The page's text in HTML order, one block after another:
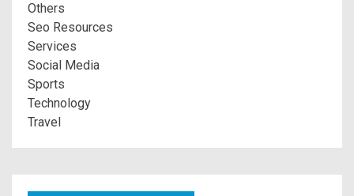
Others
Seo Resources
Services
Social Media
Sports
Technology
Travel